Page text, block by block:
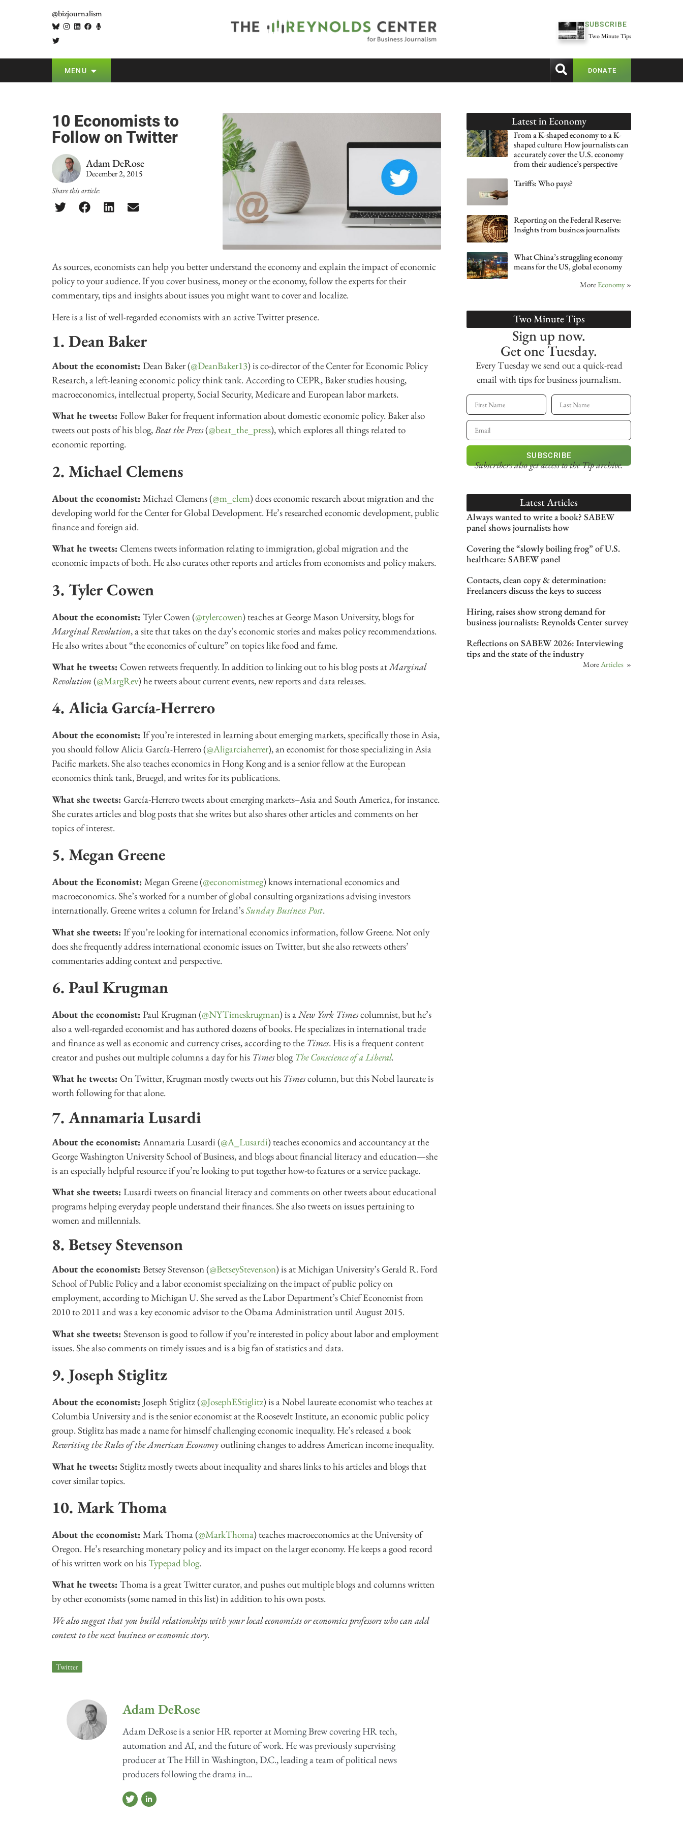
@bizjournalism
SUBSCRIBE
Two Minute Tips
MENU DONATE
10 Economists to
Follow on Twitter
Adam DeRose
December 2, 2015
Share this article:
As sources, economists can help you better understand the economy and explain the impact of economic
policy to your audience. If you cover business, money or the economy, follow the experts for their
commentary, tips and insights about issues you might want to cover and localize.
Here is a list of well-regarded economists with an active Twitter presence.
1. Dean Baker
About the economist: Dean Baker (@DeanBaker13) is co-director of the Center for Economic Policy
Research, a left-leaning economic policy think tank. According to CEPR, Baker studies housing,
macroeconomics, intellectual property, Social Security, Medicare and European labor markets.
What he tweets: Follow Baker for frequent information about domestic economic policy. Baker also
tweets out posts of his blog,Beat the Press(@beat_the_press), which explores all things related to
economic reporting.
2. Michael Clemens
About the economist: Michael Clemens (@m_clem) does economic research about migration and the
developing world for the Center for Global Development. He’s researched economic development, public
finance and foreign aid.
What he tweets: Clemens tweets information relating to immigration, global migration and the
economic impacts of both. He also curates other reports and articles from economists and policy makers.
3. Tyler Cowen
About the economist: Tyler Cowen (@tylercowen) teaches at George Mason University, blogs for
Marginal Revolution, a site that takes on the day’s economic stories and makes policy recommendations.
He also writes about “the economics of culture” on topics like food and fame.
What he tweets: Cowen retweets frequently. In addition to linking out to his blog posts atMarginal
Revolution (@MargRev) he tweets about current events, new reports and data releases.
4. Alicia García-Herrero
About the economist: If you’re interested in learning about emerging markets, specifically those in Asia,
you should follow Alicia García-Herrero (@Aligarciaherrer), an economist for those specializing in Asia
Pacific markets. She also teaches economics in Hong Kong and is a senior fellow at the European
economics think tank, Bruegel, and writes for its publications.
What she tweets: García-Herrero tweets about emerging markets–Asia and South America, for instance.
She curates articles and blog posts that she writes but also shares other articles and comments on her
topics of interest.
5. Megan Greene
About the Economist: Megan Greene (@economistmeg) knows international economics and
macroeconomics. She’s worked for a number of global consulting organizations advising investors
internationally. Greene writes a column for Ireland’sSunday Business Post.
What she tweets: If you’re looking for international economics information, follow Greene. Not only
does she frequently address international economic issues on Twitter, but she also retweets others’
commentaries adding context and perspective.
6. Paul Krugman
About the economist: Paul Krugman (@NYTimeskrugman) is aNew York Timescolumnist, but he’s
also a well-regarded economist and has authored dozens of books. He specializes in international trade
and finance as well as economic and currency crises, according to the Times. His is a frequent content
creator and pushes out multiple columns a day for his Timesblog The Conscience of a Liberal.
What he tweets: On Twitter, Krugman mostly tweets out his Timescolumn, but this Nobel laureate is
worth following for that alone.
7. Annamaria Lusardi
About the economist: Annamaria Lusardi (@A_Lusardi) teaches economics and accountancy at the
George Washington University School of Business, and blogs about financial literacy and education—she
is an especially helpful resource if you’re looking to put together how-to features or a service package.
What she tweets: Lusardi tweets on financial literacy and comments on other tweets about educational
programs helping everyday people understand their finances. She also tweets on issues pertaining to
women and millennials.
8. Betsey Stevenson
About the economist: Betsey Stevenson (@BetseyStevenson) is at Michigan University’s Gerald R. Ford
School of Public Policy and a labor economist specializing on the impact of public policy on
employment, according to Michigan U. She served as the Labor Department’s Chief Economist from
2010 to 2011 and was a key economic advisor to the Obama Administration until August 2015.
What she tweets: Stevenson is good to follow if you’re interested in policy about labor and employment
issues. She also comments on timely issues and is a big fan of statistics and data.
9. Joseph Stiglitz
About the economist: Joseph Stiglitz (@JosephEStiglitz) is a Nobel laureate economist who teaches at
Columbia University and is the senior economist at the Roosevelt Institute, an economic public policy
group. Stiglitz has made a name for himself challenging economic inequality. He’s released a book
Rewriting the Rules of the American Economyoutlining changes to address American income inequality.
What he tweets: Stiglitz mostly tweets about inequality and shares links to his articles and blogs that
cover similar topics.
10. Mark Thoma
About the economist: Mark Thoma (@MarkThoma) teaches macroeconomics at the University of
Oregon. He’s researching monetary policy and its impact on the larger economy. He keeps a good record
of his written work on hisTypepad blog.
What he tweets: Thoma is a great Twitter curator, and pushes out multiple blogs and columns written
by other economists (some named in this list) in addition to his own posts.
We also suggest that you build relationships with your local economists or economics professors who can add
context to the next business or economic story.
Twitter
Adam DeRose
Adam DeRose is a senior HR reporter at Morning Brew covering HR tech,
automation and AI, and the future of work. He was previously supervising
producer at The Hill in Washington, D.C., leading a team of political news
producers following the drama in...
Latest inEconomy
From a K-shaped economy to a K-
shaped culture: How journalists can
accurately cover the U.S. economy
from their audience’s perspective
Tariffs: Who pays?
Reporting on the Federal Reserve:
Insights from business journalists
What China’s struggling economy
means for the US, global economy
More Economy »
Two Minute Tips
Sign up now.
Get one Tuesday.
Every Tuesday we send out a quick-read
email with tips for business journalism.
SUBSCRIBE
Subscribers also get accessto the Tip archive.
Latest Articles
Always wanted to write a book? SABEW
panel shows journalists how
Covering the “slowly boiling frog” of U.S.
healthcare: SABEW panel
Contacts, clean copy & determination:
Freelancers discuss the keys to success
Hiring, raises show strong demand for
business journalists: Reynolds Center survey
Reflections on SABEW 2026: Interviewing
tips and the state of the industry
MoreArticles »